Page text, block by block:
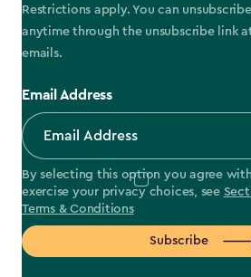
Restrictions apply. You can
anytime through the unsubscribe link
emails.
Email Address
By selecting this option you agree
exercise your privacy choices, see
Terms & Conditions
Subscribe